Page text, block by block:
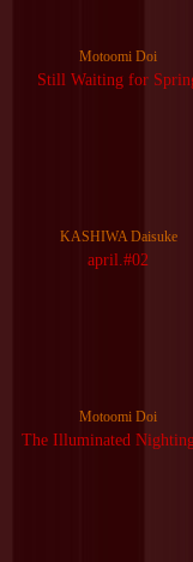
Motoomi Doi
Still Waiting for
KASHIWA Daisuke
april.#02
Motoomi Doi
The Illuminated